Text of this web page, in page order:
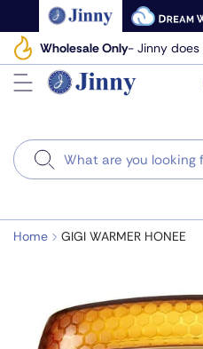
to
next
element
Wholesale Only- Jinny does
Search
Home GIGI WARMER HONEE